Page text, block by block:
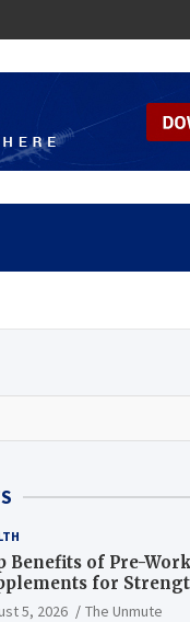
Benefits of Pre-
for
5, 2026 The Unmute